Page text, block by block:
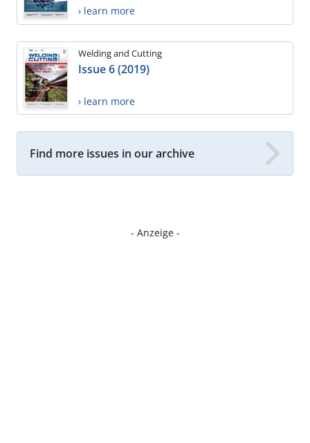
› learn more
Welding and Cutting
Issue 6 (2019)
› learn more
Find more issues in our archive
- Anzeige -